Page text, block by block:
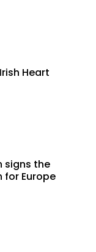
Heart
signs the
for Europe